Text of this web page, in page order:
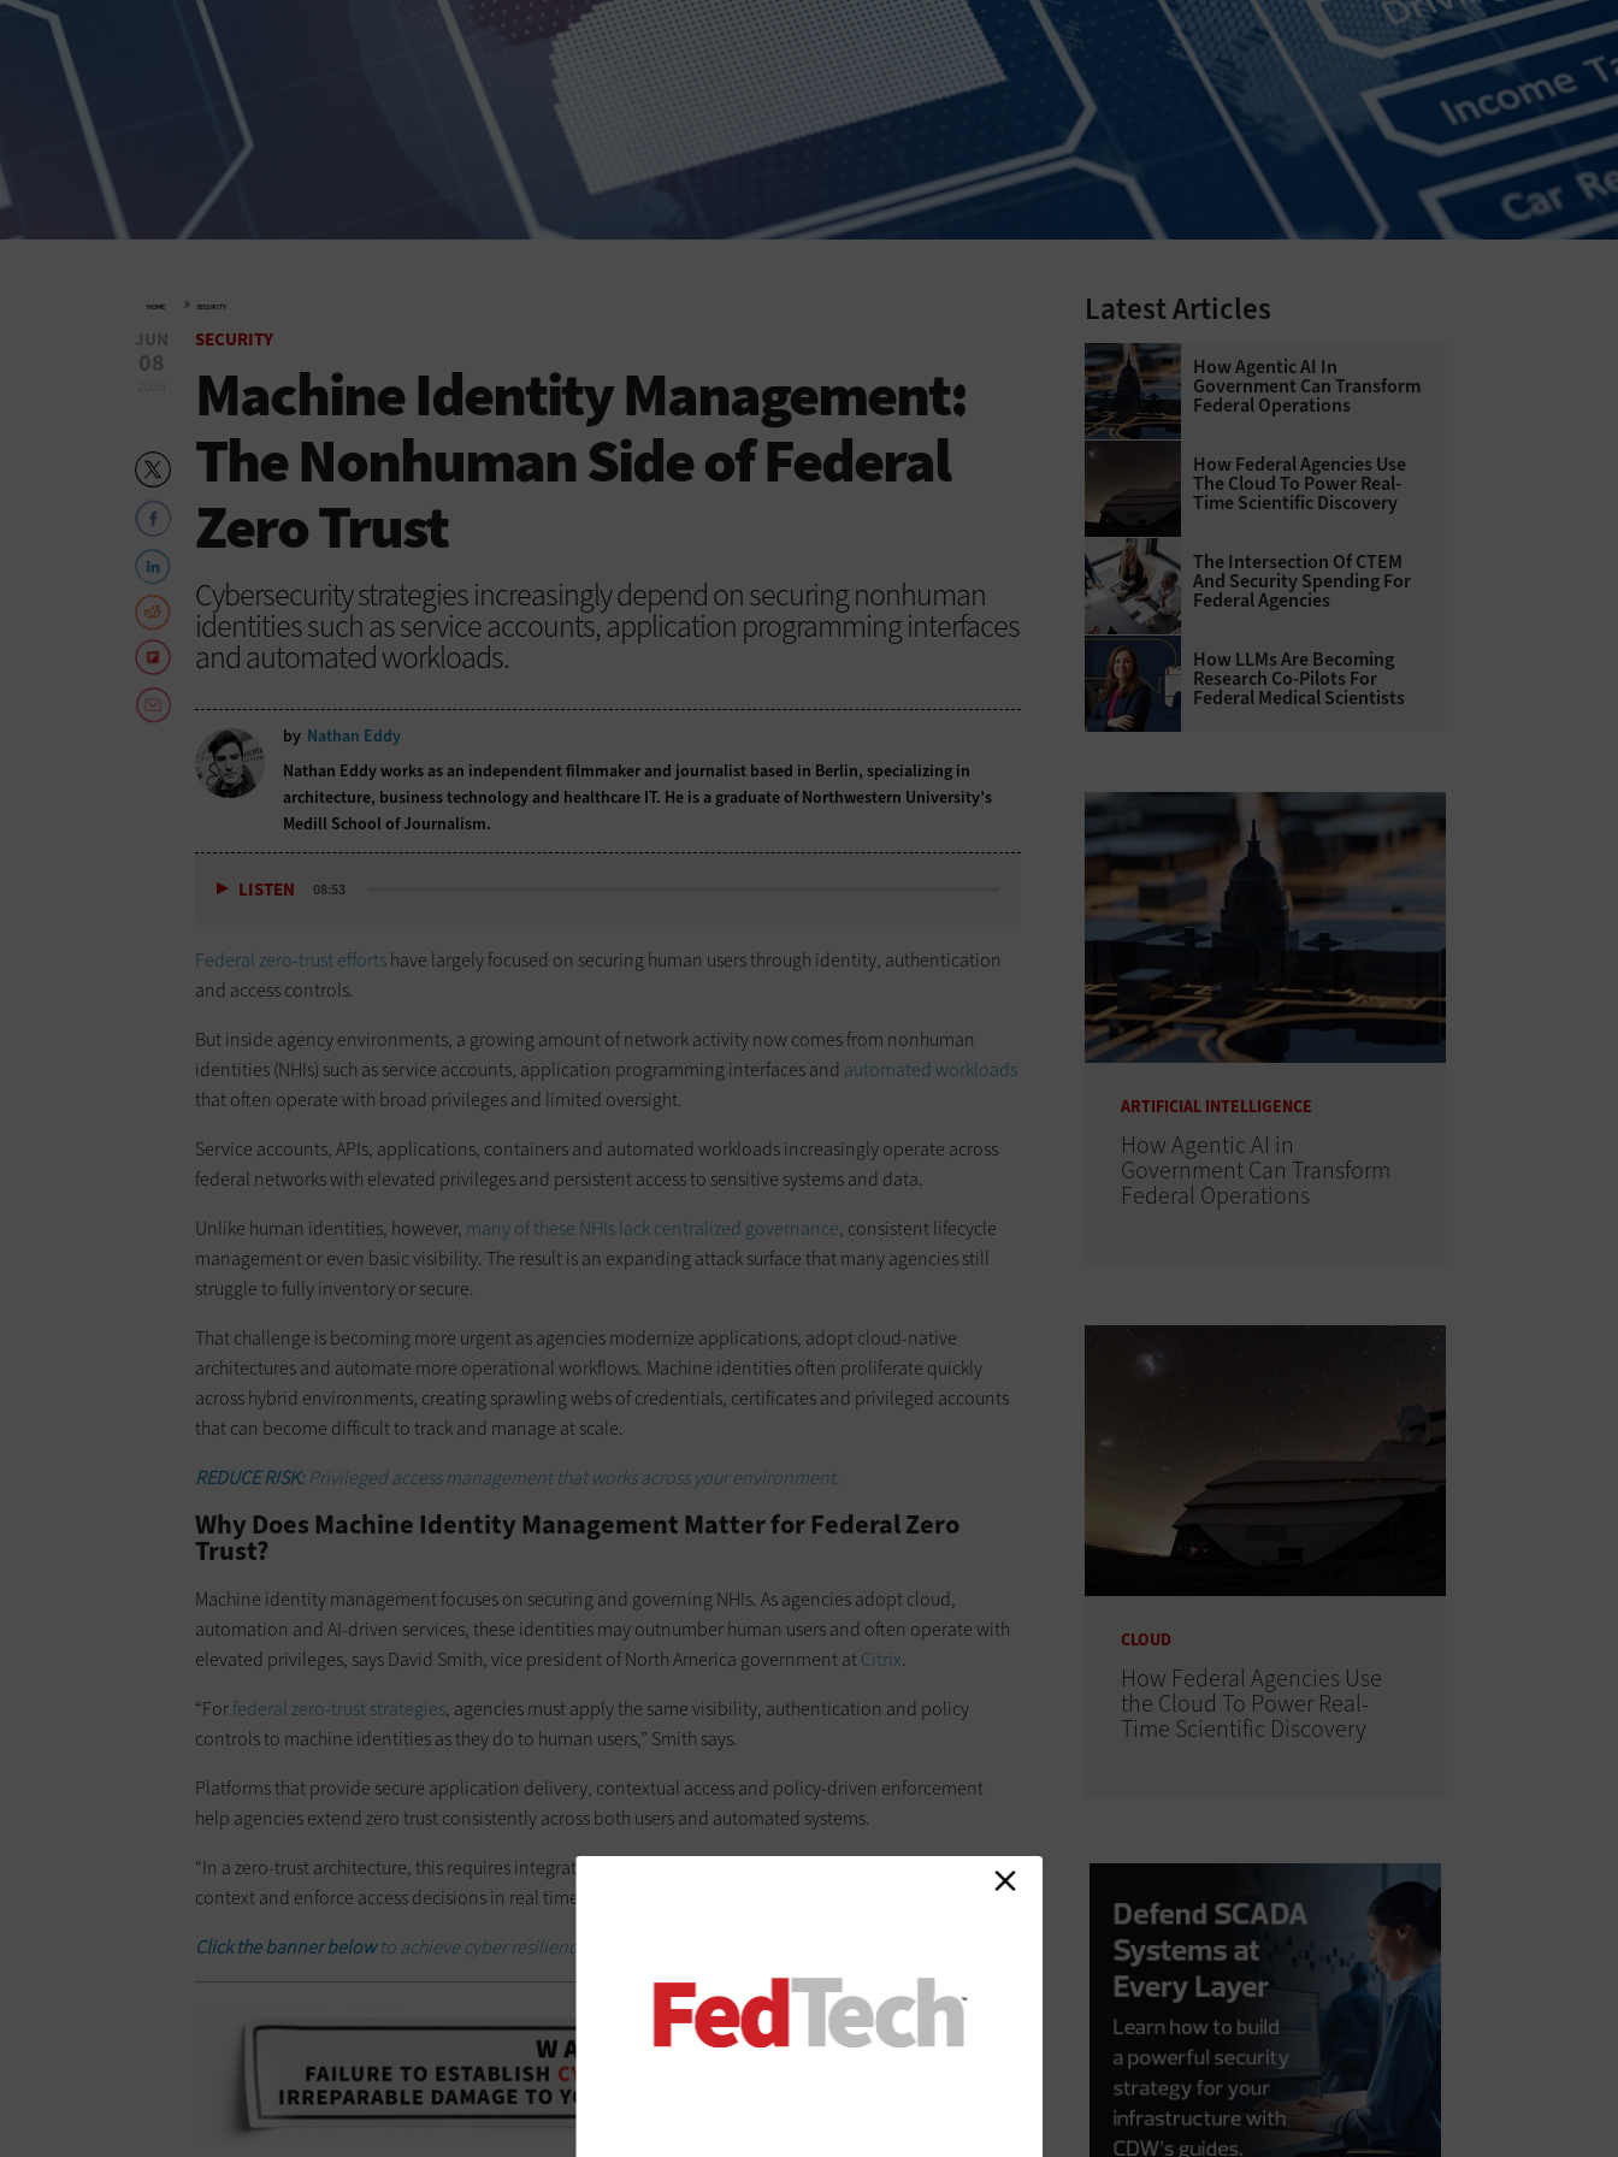
HOME » SECURITY
JUN
08
SECURITY
Machine Identity Management:
The Nonhuman Side of Federal
Zero Trust
Cybersecurity strategies increasingly depend on securing nonhuman
identities such as service accounts, application programming interfaces
and automated workloads.
by Nathan Eddy
Nathan Eddy works as an independent filmmaker and journalist based in Berlin, specializing in
architecture, business technology and healthcare IT. He is a graduate of Northwestern University’s
Medill School of Journalism.
LISTEN 08:53
Federal zero-trust effortshave largely focused on securing human users through identity, authentication
and access controls.
But inside agency environments, a growing amount of network activity now comes from nonhuman
identities (NHIs) such as service accounts, application programming interfaces and automated workloads
that often operate with broad privileges and limited oversight.
Service accounts, APIs, applications, containers and automated workloads increasingly operate across
federal networks with elevated privileges and persistent access to sensitive systems and data.
Unlike human identities, however, many of these NHIs lack centralized governance, consistent lifecycle
management or even basic visibility. The result is an expanding attack surface that many agencies still
struggle to fully inventory or secure.
That challenge is becoming more urgent as agencies modernize applications, adopt cloud-native
architectures and automate more operational workflows. Machine identities often proliferate quickly
across hybrid environments, creating sprawling webs of credentials, certificates and privileged accounts
that can become difficult to track and manage at scale.
REDUCE RISK:Privileged access management that works across your environment.
Why Does Machine Identity Management Matter for Federal Zero
Trust?
Machine identity management focuses on securing and governing NHIs. As agencies adopt cloud,
automation and AI-driven services, these identities may outnumber human users and often operate with
elevated privileges, says David Smith, vice president of North America government atCitrix.
“Forfederal zero-trust strategies, agencies must apply the same visibility, authentication and policy
controls to machine identities as they do to human users,” Smith says.
Platforms that provide secure application delivery, contextual access and policy-driven enforcement
help agencies extend zero trust consistently across both users and automated systems.
“In a zero-trust architecture, this requires integrating machine identities into policy engines that evaluate
context and enforce access decisions in real time across applications, APIs and infrastructure,” he says.
Click the banner belowto achieve cyber resiliency.
Latest Articles
How Agentic AI In
Government Can Transform
Federal Operations
How Federal Agencies Use
The Cloud To Power Real-
Time Scientific Discovery
The Intersection Of CTEM
And Security Spending For
Federal Agencies
How LLMs Are Becoming
Research Co-Pilots For
Federal Medical Scientists
ARTIFICIAL INTELLIGENCE
How Agentic AI in
Government Can Transform
Federal Operations
CLOUD
How Federal Agencies Use
the Cloud To Power Real-
Time Scientific Discovery